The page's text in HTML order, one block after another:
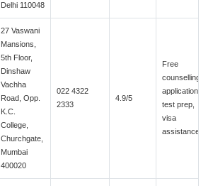
Delhi 110048
27 Vaswani
Mansions,
5th Floor,
Dinshaw
Vachha
Road, Opp.
K.C.
College,
Churchgate,
Mumbai
400020
022 4322
2333
4.9/5
Free
counselling,
applications,
test prep,
visa
assistance